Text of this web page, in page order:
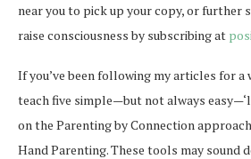
near you to pick up your copy, or further
raise consciousness by subscribing at
If you’ve been following my articles for a
teach five simple—but not always
on the Parenting by Connection
Hand Parenting. These tools may sound